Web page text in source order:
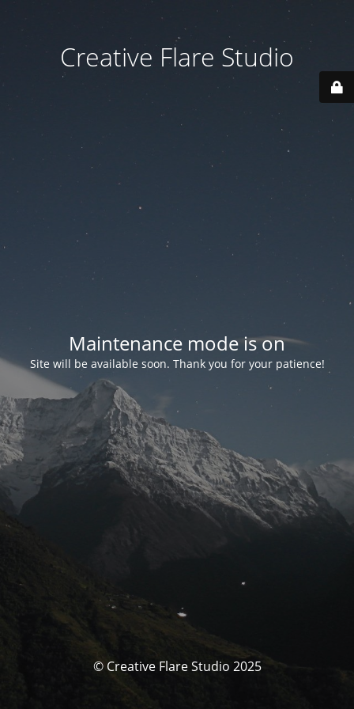
Creative Flare Studio
Maintenance mode is on
Site will be available soon. Thank you for your patience!
© Creative Flare Studio 2025